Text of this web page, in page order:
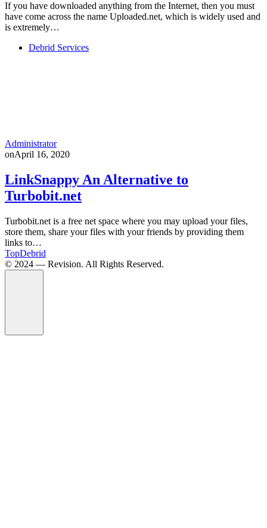
If you have downloaded anything from the Internet, then you must
have come across the name Uploaded.net, which is widely used and
is extremely…
Debrid Services
Administrator
onApril 16, 2020
LinkSnappy An Alternative to
Turbobit.net
Turbobit.net is a free net space where you may upload your files,
store them, share your files with your friends by providing them
links to…
TopDebrid
© 2024 — Revision. All Rights Reserved.